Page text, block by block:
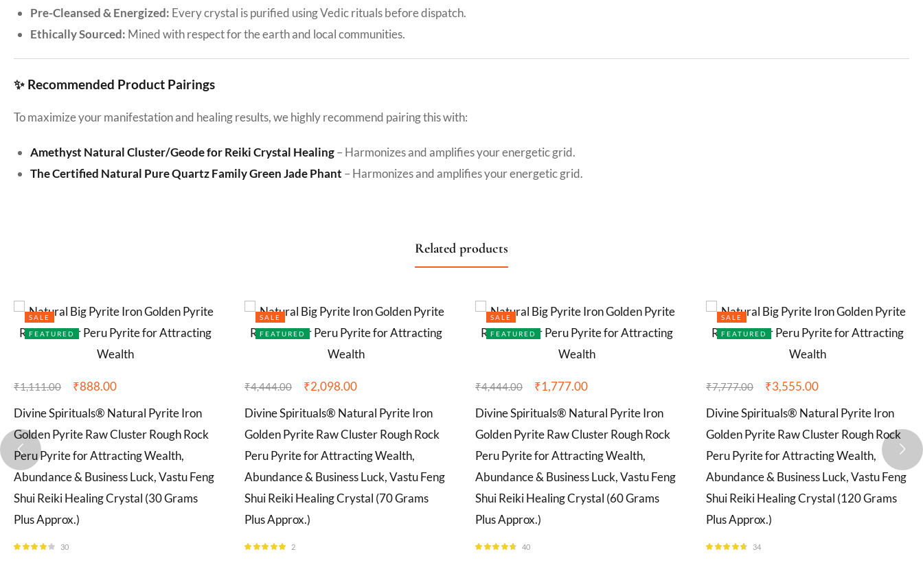
Pre-Cleansed & Energized: Every crystal is purified using Vedic rituals before dispatch.
Ethically Sourced: Mined with respect for the earth and local communities.
✨ Recommended Product Pairings
To maximize your manifestation and healing results, we highly recommend pairing this with:
Amethyst Natural Cluster/Geode for Reiki Crystal Healing– Harmonizes and amplifies your energetic grid.
The Certified Natural Pure Quartz Family Green Jade Phant – Harmonizes and amplifies your energetic grid.
Related products
SALE
FEATURED
₹1,111.00 ₹888.00
Divine Spirituals® Natural Pyrite Iron
Golden Pyrite Raw Cluster Rough Rock
Peru Pyrite for Attracting Wealth,
Abundance & Business Luck, Vastu Feng
Shui Reiki Healing Crystal (30 Grams
Plus Approx.)
30
SALE
FEATURED
₹4,444.00 ₹2,098.00
Divine Spirituals® Natural Pyrite Iron
Golden Pyrite Raw Cluster Rough Rock
Peru Pyrite for Attracting Wealth,
Abundance & Business Luck, Vastu Feng
Shui Reiki Healing Crystal (70 Grams
Plus Approx.)
2
SALE
FEATURED
₹4,444.00 ₹1,777.00
Divine Spirituals® Natural Pyrite Iron
Golden Pyrite Raw Cluster Rough Rock
Peru Pyrite for Attracting Wealth,
Abundance & Business Luck, Vastu Feng
Shui Reiki Healing Crystal (60 Grams
Plus Approx.)
40
SALE
FEATURED
₹7,777.00 ₹3,555.00
Divine Spirituals® Natural Pyrite Iron
Golden Pyrite Raw Cluster Rough Rock
Peru Pyrite for Attracting Wealth,
Abundance & Business Luck, Vastu Feng
Shui Reiki Healing Crystal (120 Grams
Plus Approx.)
34